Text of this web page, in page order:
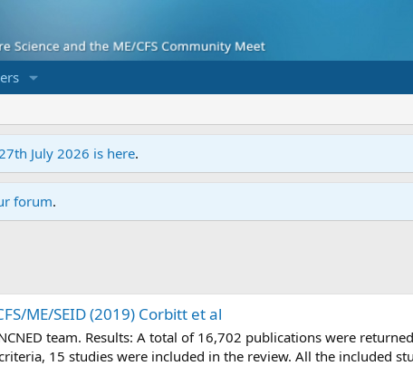
July 2026 is here.
forum.
ME/SEID (2019) Corbitt et al
team. Results: A total of 16,702 publications were
15 studies were included in the review. All the included